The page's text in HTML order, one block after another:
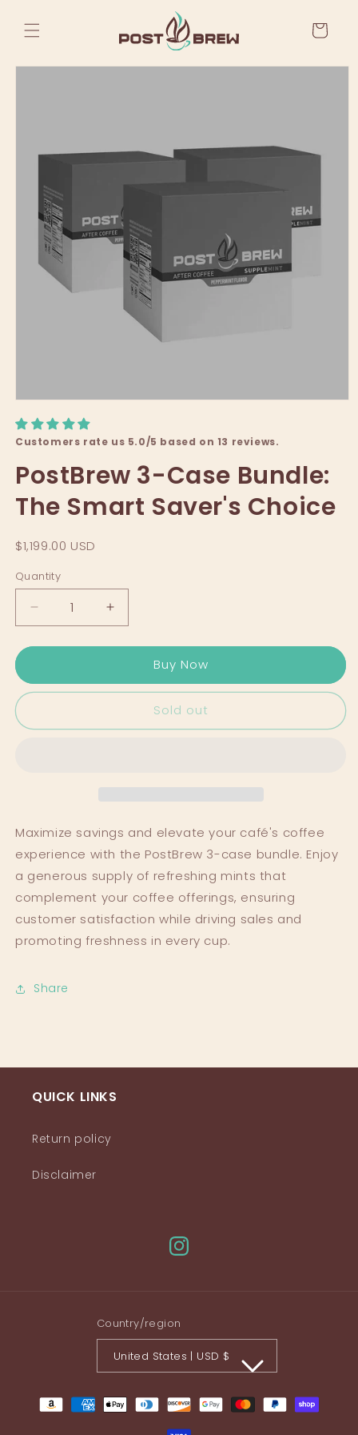
content
Cart
Skip to
Customers rate us 5.0/5 based on 13 reviews.
PostBrew 3-Case Bundle:
The Smart Saver's Choice
$1,199.00 USD
Quantity
Decrease
quantity
for
3-
Case
The
Increase
quantity
for
PostBrew
3-
Case
Bundle:
The
Buy Now
Sold out
Maximize savings and elevate your café's coffee
experience with the PostBrew 3-case bundle. Enjoy
a generous supply of refreshing mints that
complement your coffee offerings, ensuring
customer satisfaction while driving sales and
promoting freshness in every cup.
Share
QUICK LINKS
Return policy
Disclaimer
Instagram
Country/region
United States | USD $
Payment
methods